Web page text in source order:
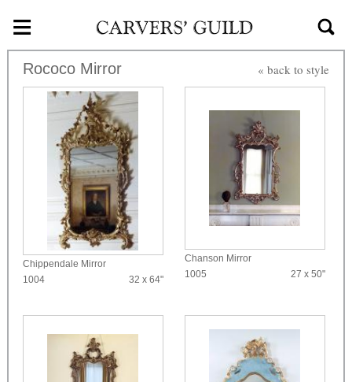
Skip to main content
≡
Rococo Mirror « back to style
Chippendale Mirror
1004
32 x 64"
Chanson Mirror
1005
27 x 50"